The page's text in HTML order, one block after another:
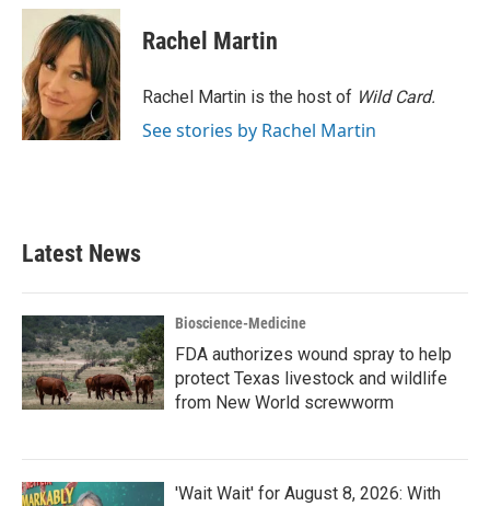
c
o
o
k
i
t
t
e
r
n
k
e
d
I
n
Rachel Martin
Rachel Martin is the host of Wild Card.
See stories by Rachel Martin
Latest News
Bioscience-Medicine
FDA authorizes wound spray to help
protect Texas livestock and wildlife
from New World screwworm
'Wait Wait' for August 8, 2026: With